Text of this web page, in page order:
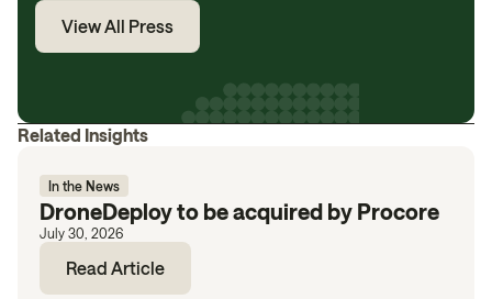
View All Press
Related Insights
In the News
DroneDeploy to be acquired by Procore
July 30, 2026
Read Article